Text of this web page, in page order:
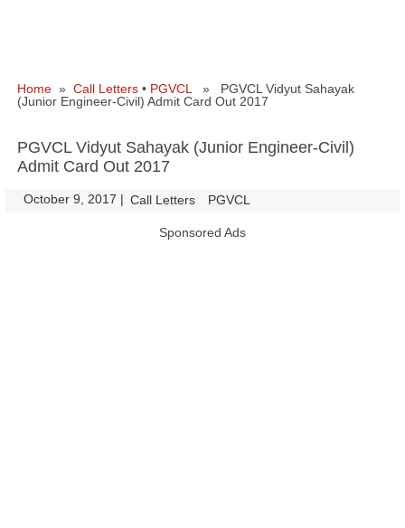
Home » Call Letters • PGVCL
» PGVCL Vidyut Sahayak
(Junior Engineer-Civil) Admit Card Out 2017
PGVCL Vidyut Sahayak (Junior Engineer-Civil)
Admit Card Out 2017
October 9, 2017 | Call Letters PGVCL
Sponsored Ads